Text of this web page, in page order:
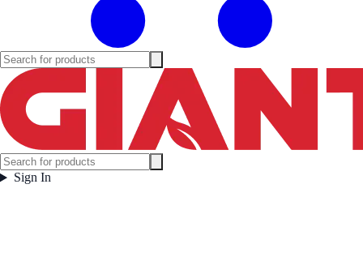
Sign In